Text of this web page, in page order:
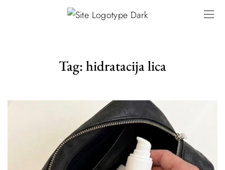
Tag:hidratacija lica